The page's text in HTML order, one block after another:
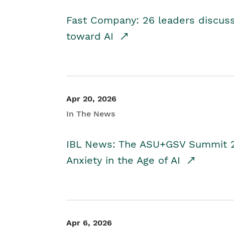
Fast Company: 26 leaders
toward AI
Apr 20, 2026
In The News
IBL News: The ASU+GSV
Anxiety in the Age of AI
Apr 6, 2026